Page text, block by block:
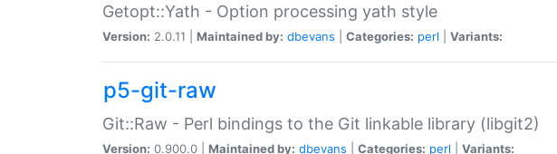
Getopt::Yath - Option processing yath style
Version: 2.0.11 | Maintained by: dbevans Categories: perl Variants:
p5-git-raw
Git::Raw - Perl bindings to the Git linkable library (libgit2)
Version: 0.900.0 | Maintained by: dbevans Categories: perl Variants: